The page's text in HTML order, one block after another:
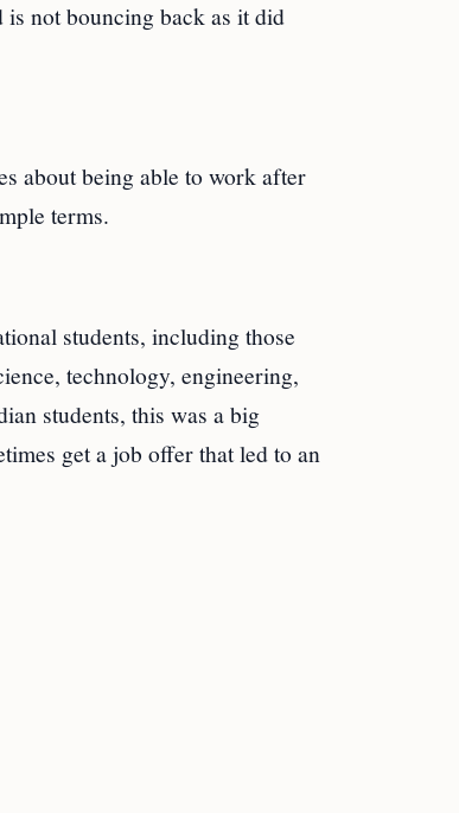
not bouncing back as it did
about being able to work after
terms.
students, including those
technology, engineering,
students, this was a big
get a job offer that led to an